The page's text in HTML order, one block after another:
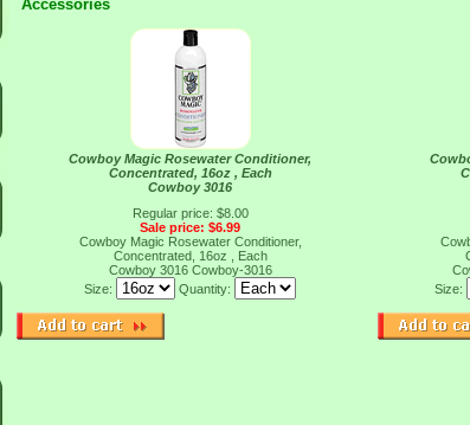
Accessories
Cowboy Magic Rosewater Conditioner,
Concentrated, 16oz , Each
Cowboy 3016
Regular price: $8.00
Sale price: $6.99
Cowboy Magic Rosewater Conditioner,
Concentrated, 16oz , Each
Cowboy 3016 Cowboy-3016
Size:
Quantity:
Size: